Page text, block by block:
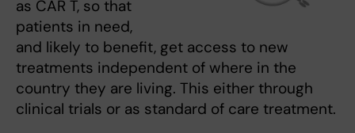
as CAR T, so that
patients in need,
and likely to benefit, get access to new
treatments independent of where in the
country they are living. This either through
clinical trials or as standard of care treatment.